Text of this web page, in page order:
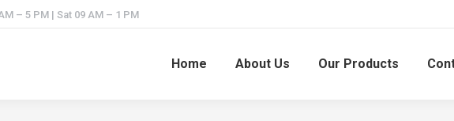
– 5 PM | Sat 09 AM – 1 PM
Home About Us Our Products